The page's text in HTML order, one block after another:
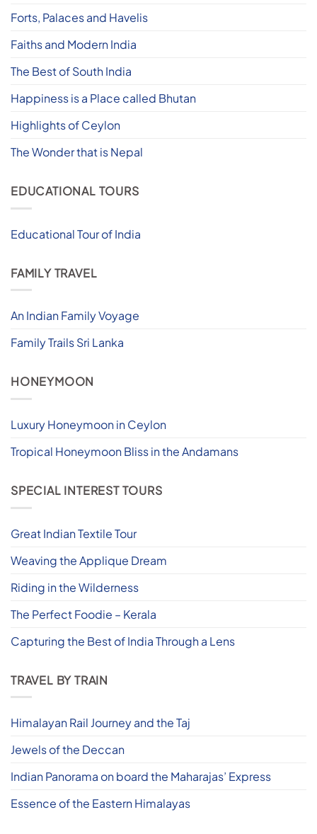
Forts, Palaces and Havelis
Faiths and Modern India
The Best of South India
Happiness is a Place called Bhutan
Highlights of Ceylon
The Wonder that is Nepal
EDUCATIONAL TOURS
Educational Tour of India
FAMILY TRAVEL
An Indian Family Voyage
Family Trails Sri Lanka
HONEYMOON
Luxury Honeymoon in Ceylon
Tropical Honeymoon Bliss in the Andamans
SPECIAL INTEREST TOURS
Great Indian Textile Tour
Weaving the Applique Dream
Riding in the Wilderness
The Perfect Foodie – Kerala
Capturing the Best of India Through a Lens
TRAVEL BY TRAIN
Himalayan Rail Journey and the Taj
Jewels of the Deccan
Indian Panorama on board the Maharajas’ Express
Essence of the Eastern Himalayas